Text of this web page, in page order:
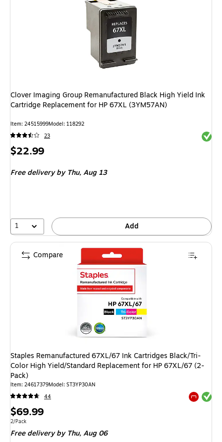
Clover Imaging Group Remanufactured Black High Yield Ink
Cartridge Replacement for HP 67XL (3YM57AN)
Item: 24515999Model: 118292
23
Price
$22.99
Free delivery by Thu,Aug 13
1 Add
Staples Remanufactured 67XL/67 Ink Cartridges Black/Tri-
Color High Yield/Standard Replacement for HP 67XL/67 (2-
Pack)
Item: 24617379Model: ST3YP30AN
44
Exited
Price
is
$69.99
Unit of measure 2/Pack
2/Pack
Free deliveryby Thu, Aug 06
Compare